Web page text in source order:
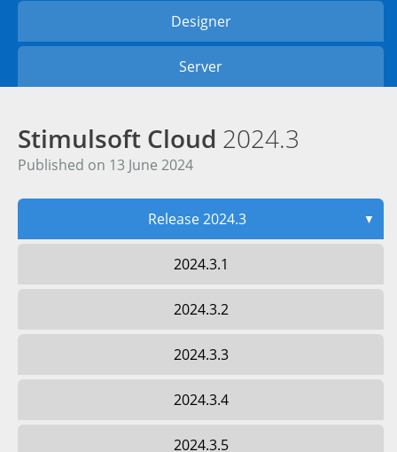
Designer
Server
Stimulsoft Cloud 2024.3
Published on 13 June 2024
Release 2024.3 ▼
2024.3.1
2024.3.2
2024.3.3
2024.3.4
2024.3.5